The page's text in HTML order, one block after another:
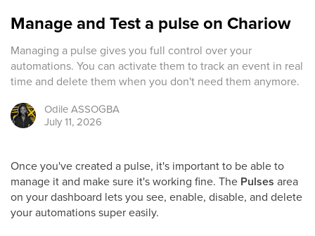
Manage and Test a pulse on Chariow
Managing a pulse gives you full control over your
automations. You can activate them to track an event in real
time and delete them when you don't need them anymore.
OdileASSOGBA
July 11, 2026
Once you've created a pulse, it's important to be able to
manage it and make sure it's working fine. The Pulses area
on your dashboard lets you see, enable, disable, and delete
your automations super easily.